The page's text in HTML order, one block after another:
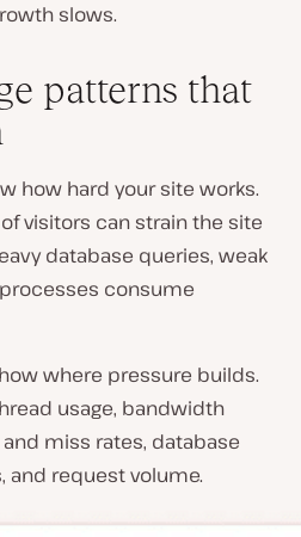
slows.
patterns that
how hard your site works.
visitors can strain the site
database queries, weak
consume
where pressure builds.
usage, bandwidth
miss rates, database
and request volume.